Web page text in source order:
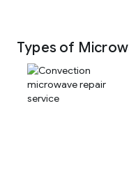
Types of